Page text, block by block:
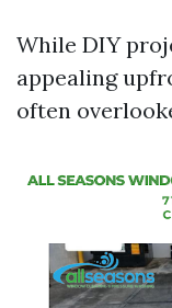
While DIY
appealing
often